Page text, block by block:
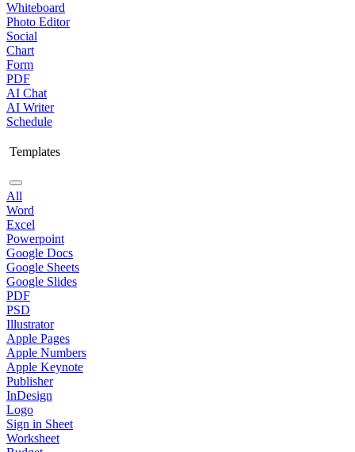
Whiteboard
Photo Editor
Social
Chart
Form
PDF
AI Chat
AI Writer
Schedule
Templates
All
Word
Excel
Powerpoint
Google Docs
Google Sheets
Google Slides
PDF
PSD
Illustrator
Apple Pages
Apple Numbers
Apple Keynote
Publisher
InDesign
Logo
Sign in Sheet
Worksheet